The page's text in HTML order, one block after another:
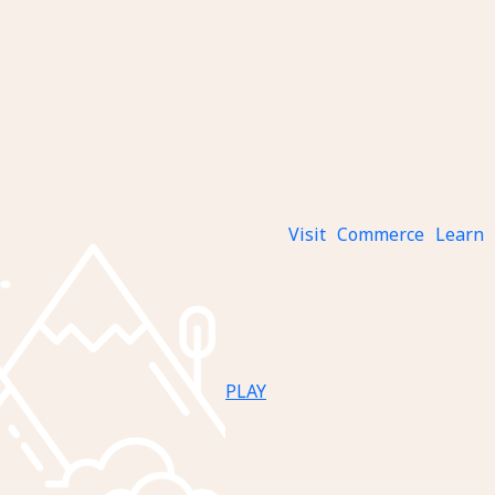
Visit Commerce Learn
PLAY